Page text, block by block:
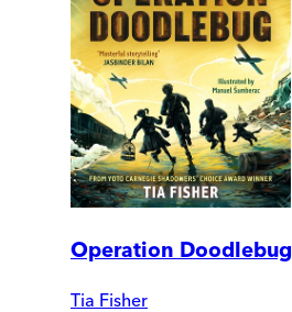
Operation Doodlebug
Tia Fisher